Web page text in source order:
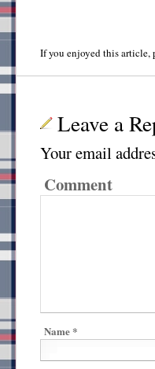
If you enjoyed this article,
Leave a
Your email
Comment
Name *